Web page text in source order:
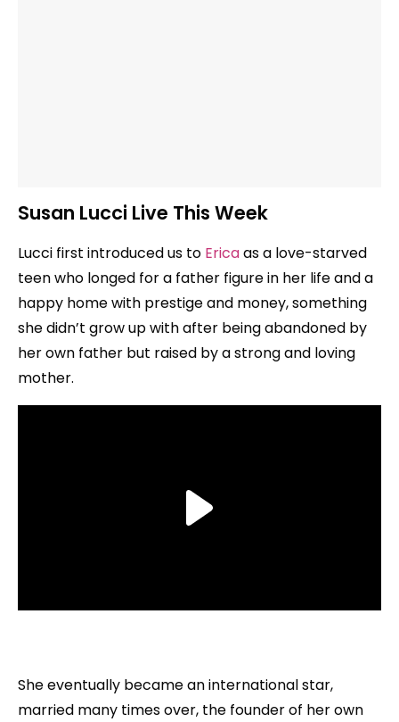
Susan Lucci Live This Week
Lucci first introduced us to Ericaas a love-starved
teen who longed for a father figure in her life and a
happy home with prestige and money, something
she didn’t grow up with after being abandoned by
her own father but raised by a strong and loving
mother.
She eventually became an international star,
married many times over, the founder of her own